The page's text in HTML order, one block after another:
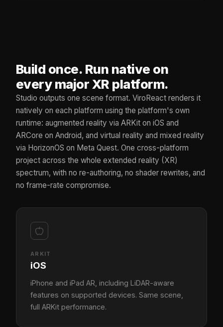
Build once. Run native on
every major XR platform.
Studio outputs one scene format. ViroReact renders it
natively on each platform using the platform's own
runtime: augmented reality via ARKit on iOS and
ARCore on Android, and virtual reality and mixed reality
via HorizonOS on Meta Quest. One cross-platform
project across the whole extended reality (XR)
spectrum, with no re-authoring, no shader rewrites, and
no frame-rate compromise.
ARKIT
iOS
iPhone and iPad AR, including LiDAR-aware
features on supported devices. Same scene,
full ARKit performance.